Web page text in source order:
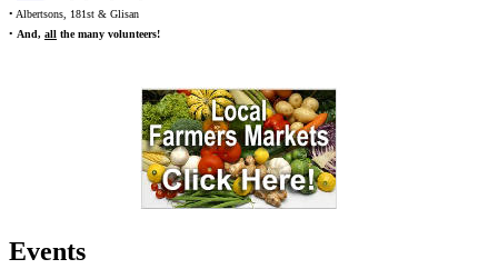
• Albertsons, 181st & Glisan
• And, all the many volunteers!
Events